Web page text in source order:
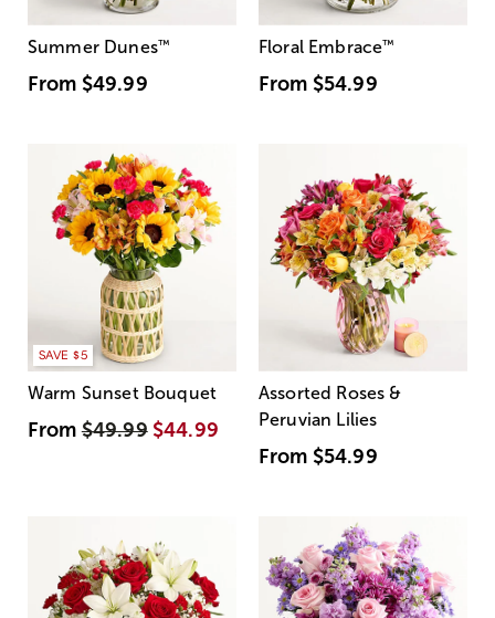
Summer Dunes™
From $49.99
Floral Embrace™
From $54.99
SAVE $5
Warm Sunset Bouquet
From$49.99 $44.99
Assorted Roses &
Peruvian Lilies
From $54.99